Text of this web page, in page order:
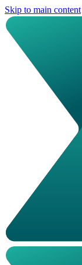
Skip to main content